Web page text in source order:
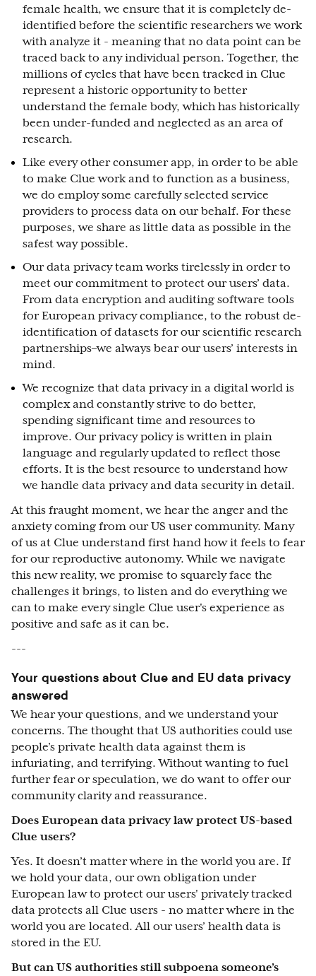
female health, we ensure that it is completely de-
identified before the scientific researchers we work
with analyze it - meaning that no data point can be
traced back to any individual person. Together, the
millions of cycles that have been tracked in Clue
represent a historic opportunity to better
understand the female body, which has historically
been under-funded and neglected as an area of
research.
Like every other consumer app, in order to be able
to make Clue work and to function as a business,
we do employ some carefully selected service
providers to process data on our behalf. For these
purposes, we share as little data as possible in the
safest way possible.
Our data privacy team works tirelessly in order to
meet our commitment to protect our users’ data.
From data encryption and auditing software tools
for European privacy compliance, to the robust de-
identification of datasets for our scientific research
partnerships–we always bear our users’ interests in
mind.
We recognize that data privacy in a digital world is
complex and constantly strive to do better,
spending significant time and resources to
improve. Our privacy policy is written in plain
language and regularly updated to reflect those
efforts. It is the best resource to understand how
we handle data privacy and data security in detail.
At this fraught moment, we hear the anger and the
anxiety coming from our US user community. Many
of us at Clue understand first hand how it feels to fear
for our reproductive autonomy. While we navigate
this new reality, we promise to squarely face the
challenges it brings, to listen and do everything we
can to make every single Clue user's experience as
positive and safe as it can be.
---
Your questions about Clue and EU data privacy
answered
We hear your questions, and we understand your
concerns. The thought that US authorities could use
people’s private health data against them is
infuriating, and terrifying. Without wanting to fuel
further fear or speculation, we do want to offer our
community clarity and reassurance.
Does European data privacy law protect US-based
Clue users?
Yes. It doesn’t matter where in the world you are. If
we hold your data, our own obligation under
European law to protect our users' privately tracked
data protects all Clue users - no matter where in the
world you are located. All our users’ health data is
stored in the EU.
But can US authorities still subpoena someone’s